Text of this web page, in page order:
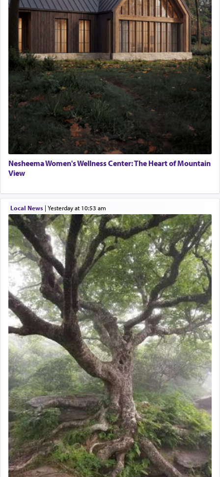
Nesheema Women's Wellness Center: The Heart of Mountain
View
Local News| yesterday at 10:53 am